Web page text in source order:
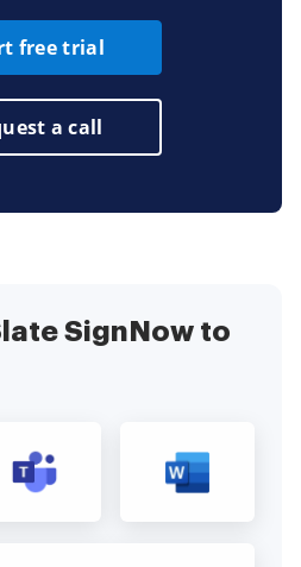
free trial
a call
SignNow to